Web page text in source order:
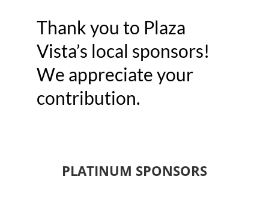
Thank you to Plaza
Vista’s local sponsors!
We appreciate your
contribution.
PLATINUM SPONSORS